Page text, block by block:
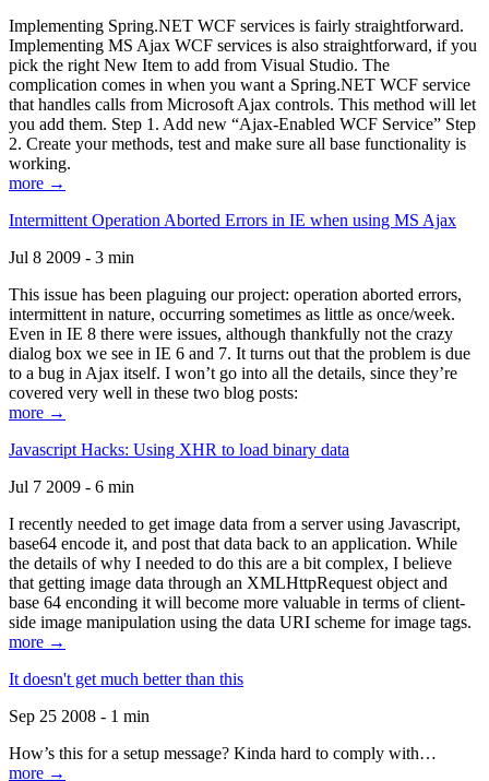
Implementing Spring.NET WCF services is fairly straightforward.
Implementing MS Ajax WCF services is also straightforward, if you
pick the right New Item to add from Visual Studio. The
complication comes in when you want a Spring.NET WCF service
that handles calls from Microsoft Ajax controls. This method will let
you add them. Step 1. Add new “Ajax-Enabled WCF Service” Step
2. Create your methods, test and make sure all base functionality is
working.
more →
Intermittent Operation Aborted Errors in IE when using MS Ajax
Jul 8 2009 - 3 min
This issue has been plaguing our project: operation aborted errors,
intermittent in nature, occurring sometimes as little as once/week.
Even in IE 8 there were issues, although thankfully not the crazy
dialog box we see in IE 6 and 7. It turns out that the problem is due
to a bug in Ajax itself. I won’t go into all the details, since they’re
covered very well in these two blog posts:
more →
Javascript Hacks: Using XHR to load binary data
Jul 7 2009 - 6 min
I recently needed to get image data from a server using Javascript,
base64 encode it, and post that data back to an application. While
the details of why I needed to do this are a bit complex, I believe
that getting image data through an XMLHttpRequest object and
base 64 enconding it will become more valuable in terms of client-
side image manipulation using the data URI scheme for image tags.
more →
It doesn't get much better than this
Sep 25 2008 - 1 min
How’s this for a setup message? Kinda hard to comply with…
more →